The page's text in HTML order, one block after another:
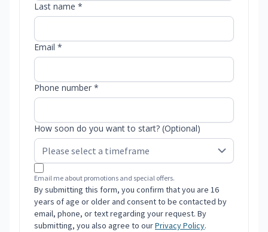
Last name *
Email *
Phone number *
How soon do you want to start? (Optional)
Email me about promotions and special offers.
By submitting this form, you confirm that you are 16
years of age or older and consent to be contacted by
email, phone, or text regarding your request. By
submitting, you also agree to ourPrivacy Policy.